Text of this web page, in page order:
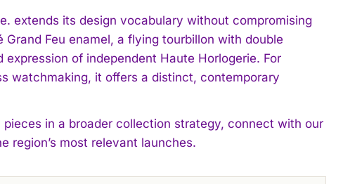
extends its design vocabulary without compromising
Feu enamel, a flying tourbillon with double
of independent Haute Horlogerie. For
watchmaking, it offers a distinct, contemporary
in a broader collection strategy, connect with our
region’s most relevant launches.